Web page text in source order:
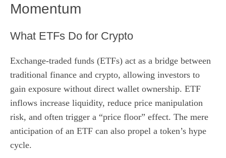
Momentum
What ETFs Do for Crypto
Exchange‑traded funds (ETFs) act as a bridge between
traditional finance and crypto, allowing investors to
gain exposure without direct wallet ownership. ETF
inflows increase liquidity, reduce price manipulation
risk, and often trigger a “price floor” effect. The mere
anticipation of an ETF can also propel a token’s hype
cycle.